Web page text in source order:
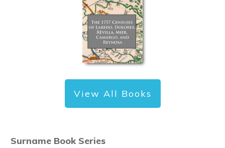
View All Books
Surname Book Series